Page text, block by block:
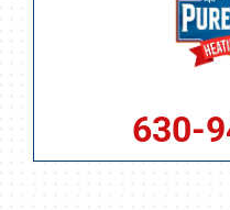
630-